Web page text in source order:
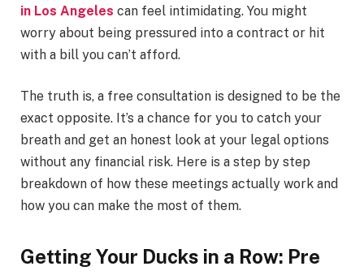
in Los Angeles can feel intimidating. You might
worry about being pressured into a contract or hit
with a bill you can’t afford.
The truth is, a free consultation is designed to be the
exact opposite. It’s a chance for you to catch your
breath and get an honest look at your legal options
without any financial risk. Here is a step by step
breakdown of how these meetings actually work and
how you can make the most of them.
Getting Your Ducks in a Row: Pre